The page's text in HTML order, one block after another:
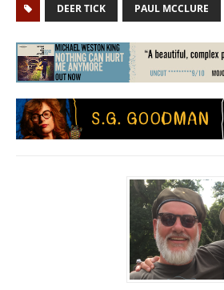
DEER TICK PAUL MCCLURE